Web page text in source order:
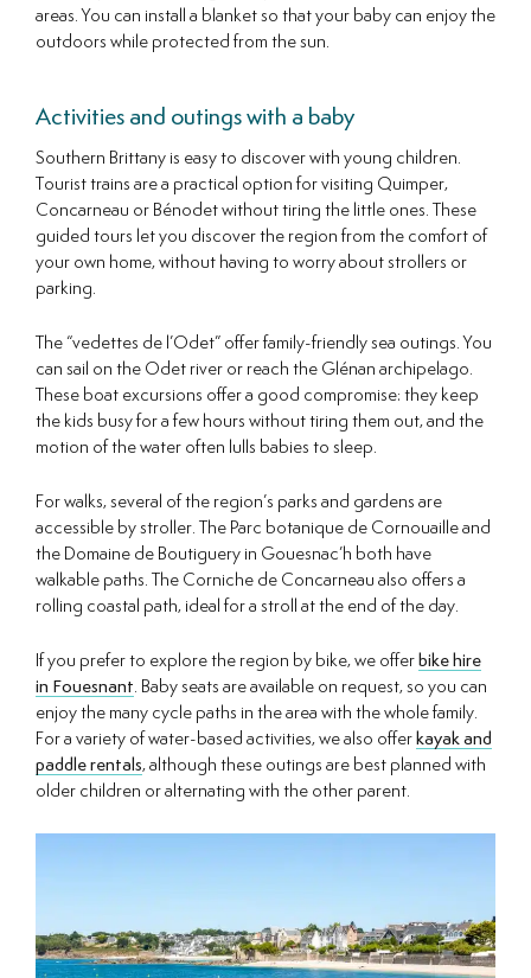
areas. You can install a blanket so that your baby can enjoy the
outdoors while protected from the sun.
Activities and outings with a baby
Southern Brittany is easy to discover with young children.
Tourist trains are a practical option for visiting Quimper,
Concarneau or Bénodet without tiring the little ones. These
guided tours let you discover the region from the comfort of
your own home, without having to worry about strollers or
parking.
The “vedettes de l’Odet” offer family-friendly sea outings. You
can sail on the Odet river or reach the Glénan archipelago.
These boat excursions offer a good compromise: they keep
the kids busy for a few hours without tiring them out, and the
motion of the water often lulls babies to sleep.
For walks, several of the region’s parks and gardens are
accessible by stroller. The Parc botanique de Cornouaille and
the Domaine de Boutiguery in Gouesnac’h both have
walkable paths. The Corniche de Concarneau also offers a
rolling coastal path, ideal for a stroll at the end of the day.
If you prefer to explore the region by bike, we offer bike hire
in Fouesnant. Baby seats are available on request, so you can
enjoy the many cycle paths in the area with the whole family.
For a variety of water-based activities, we also offer kayak and
paddle rentals, although these outings are best planned with
older children or alternating with the other parent.